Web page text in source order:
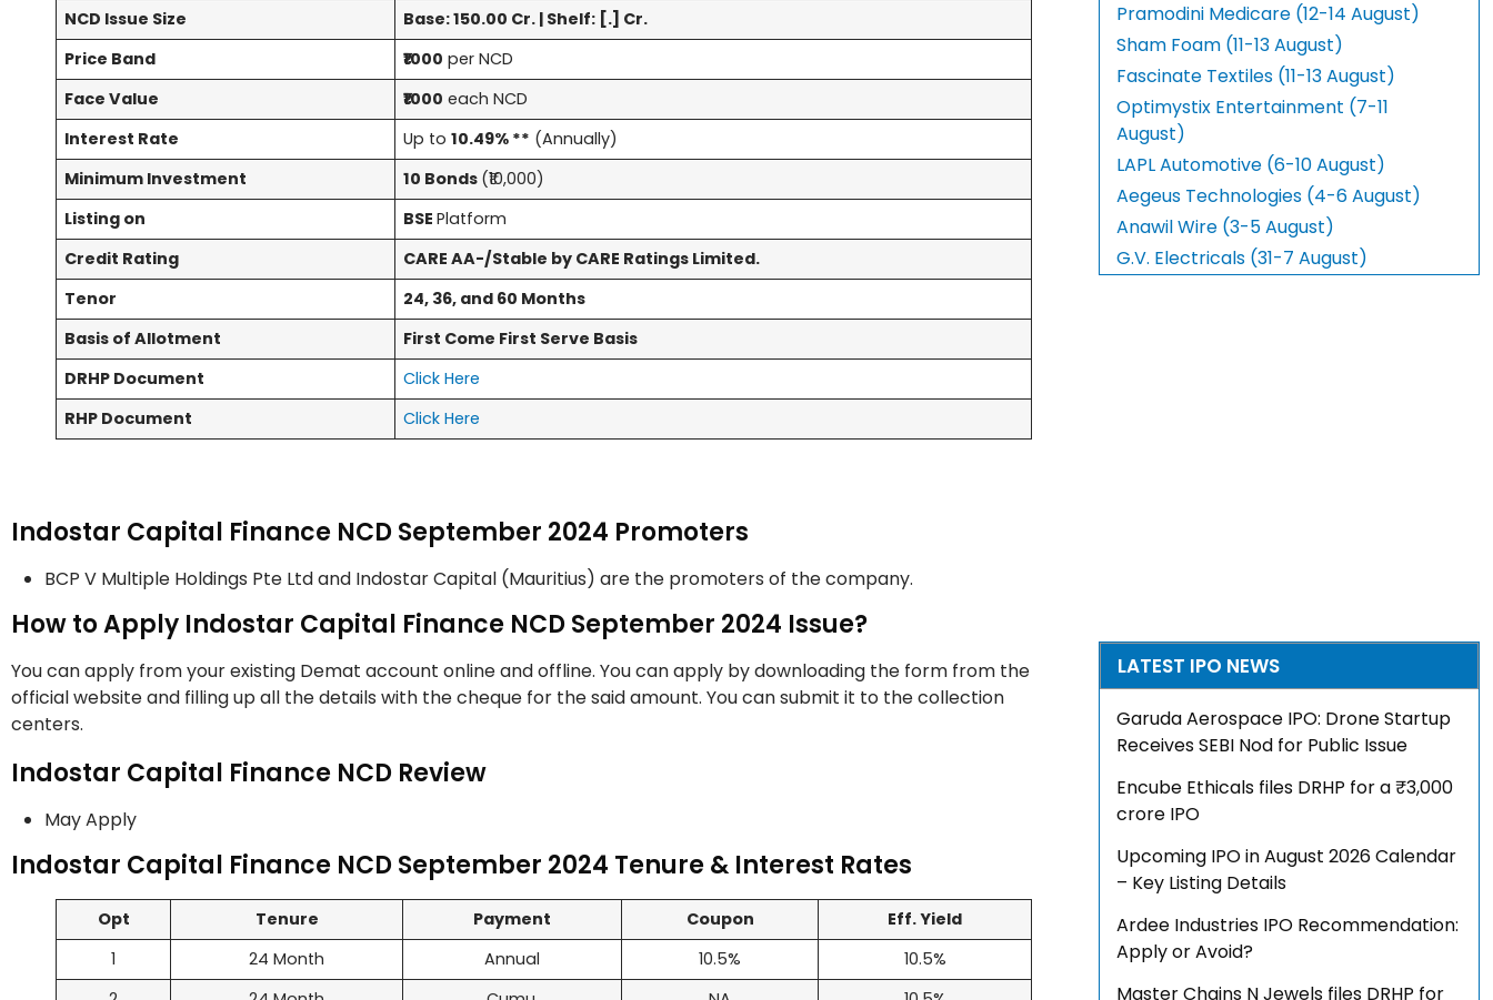
NCD Issue Size
Base: 150.00 Cr. | Shelf: [.] Cr.
Price Band
₹1000 per NCD
Face Value
₹1000 each NCD
Interest Rate
Up to10.49% ** (Annually)
Minimum Investment
10 Bonds (₹10,000)
Listing on
BSEPlatform
Credit Rating
CARE AA-/Stable by CARE Ratings Limited.
Tenor
24, 36, and 60 Months
Basis of Allotment
First Come First Serve Basis
DRHP Document
Click Here
RHP Document
Click Here
Indostar Capital Finance NCD September 2024 Promoters
BCP V Multiple Holdings Pte Ltd and Indostar Capital (Mauritius) are the promoters of the company.
How to Apply Indostar Capital Finance NCD September 2024 Issue?
You can apply from your existing Demat account online and offline. You can apply by downloading the form from the
official website and filling up all the details with the cheque for the said amount. You can submit it to the collection
centers.
Indostar Capital Finance NCD Review
May Apply
Indostar Capital Finance NCD September 2024 Tenure & Interest Rates
Opt Tenure Payment Coupon
Eff. Yield
1
24 Month Annual 10.5%
10.5%
Pramodini Medicare (12-14 August)
Sham Foam (11-13 August)
Fascinate Textiles (11-13 August)
Optimystix Entertainment (7-11
August)
LAPL Automotive (6-10 August)
Aegeus Technologies (4-6 August)
Anawil Wire (3-5 August)
G.V. Electricals (31-7 August)
LATEST IPO NEWS
Garuda Aerospace IPO: Drone Startup
Receives SEBI Nod for Public Issue
Encube Ethicals files DRHP for a ₹3,000
crore IPO
Upcoming IPO in August 2026 Calendar
– Key Listing Details
Ardee Industries IPO Recommendation:
Apply or Avoid?
Master Chains N Jewels files DRHP for